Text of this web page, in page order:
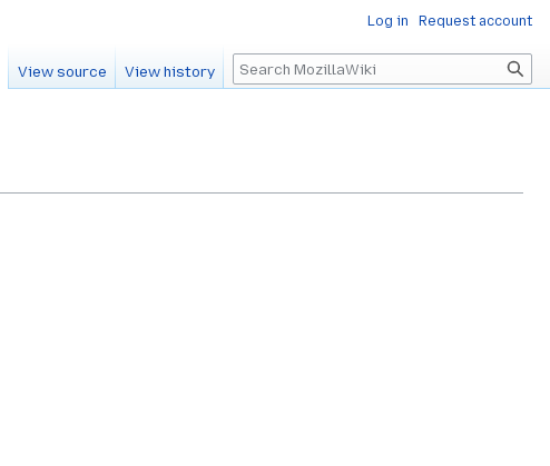
Log in Request account
View source View history Search